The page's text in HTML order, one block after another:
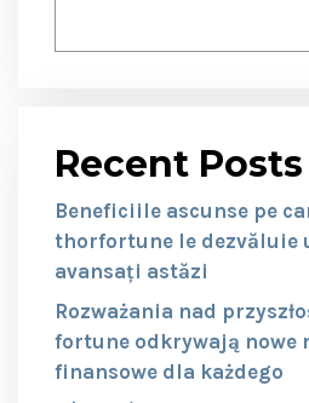
Recent Posts
Beneficiile ascunse pe
thorfortune le
avansați astăzi
Rozważania nad
fortune odkrywają nowe
finansowe dla każdego